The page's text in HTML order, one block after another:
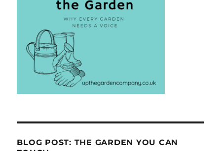
BLOG POST: THE GARDEN YOU CAN